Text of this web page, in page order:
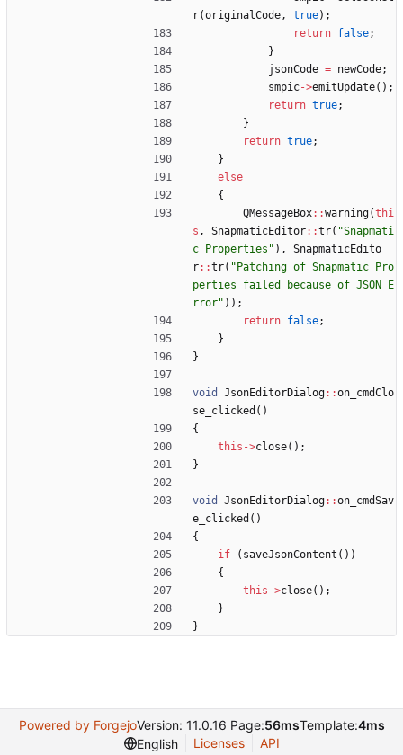
r(originalCode, true) ;
return false;
}
jsonCode = newCode;
smpic->emitUpdate( ) ;
return true;
}
return true;
}
else
{
QMessageBox: :warning(thi
s , SnapmaticEditor: :tr( "Snapmati
c Properties " ) ,
SnapmaticEdito
r: :tr( " Patching of Snapmatic Pro
perties failed because of JSON E
rror" ) ) ;
return false;
}
}
void JsonEditorDialog: :on_cmdClo
se_clicked ( )
{
this ->close( ) ;
}
void JsonEditorDialog: :on_cmdSav
e_clicked ( )
{
if
( saveJsonContent ( ) )
{
this ->close( ) ;
}
}
Powered by ForgejoVersion: 11.0.16 Page:56msTemplate:4ms
English
Licenses API